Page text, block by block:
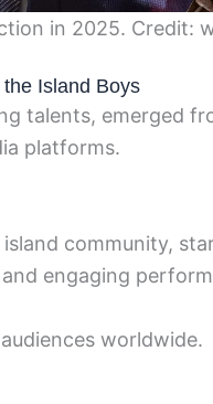
in 2025. Credit:
Island Boys
talents, emerged
platforms.
community,
engaging
worldwide.